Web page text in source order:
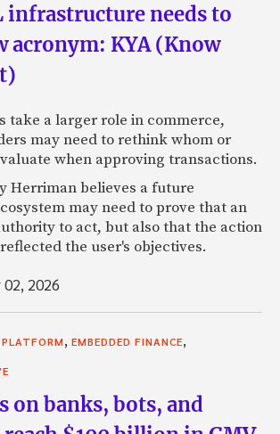
infrastructure needs to
acronym: KYA (Know
take a larger role in commerce,
may need to rethink whom or
when approving transactions.
Herriman believes a future
may need to prove that an
to act, but also that the action
the user's objectives.
02, 2026
EMBEDDED FINANCE
on banks, bots, and